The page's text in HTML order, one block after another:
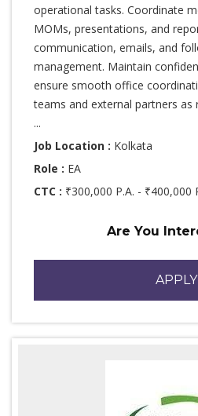
operational tasks. Coordinate
MOMs, presentations, and
communication, emails, and
management. Maintain
ensure smooth office
teams and external partners as
...
Job Location : Kolkata
Role : EA
CTC : ₹300,000 P.A. - ₹400,000
Are You
APPLY